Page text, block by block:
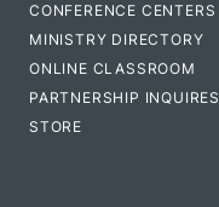
CONFERENCE CENTERS
MINISTRY DIRECTORY
ONLINE CLASSROOM
PARTNERSHIP INQUIRES
STORE